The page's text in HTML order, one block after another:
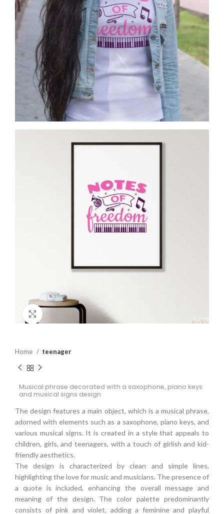
Click to enlarge
Home teenager
Musical phrase decorated with a saxophone, piano keys
and musical signs design
The design features a main object, which is a musical phrase,
adorned with elements such as a saxophone, piano keys, and
various musical signs. It is created in a style that appeals to
children, girls, and teenagers, with a touch of girlish and kid-
friendly aesthetics.
The design is characterized by clean and simple lines,
highlighting the love for music and musicians. The presence of
a quote is included, enhancing the overall message and
meaning of the design. The color palette predominantly
consists of pink and violet, adding a feminine and playful